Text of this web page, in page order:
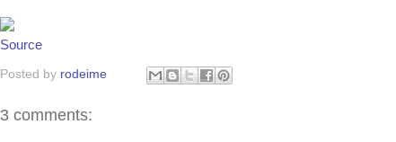
Source
Posted by rodeime
3 comments: